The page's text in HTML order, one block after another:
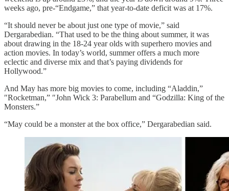
weeks ago, pre-“Endgame,” that year-to-date deficit was at 17%.
“It should never be about just one type of movie,” said
Dergarabedian. “That used to be the thing about summer, it was
about drawing in the 18-24 year olds with superhero movies and
action movies. In today’s world, summer offers a much more
eclectic and diverse mix and that’s paying dividends for
Hollywood.”
And May has more big movies to come, including “Aladdin,”
″Rocketman,” ″John Wick 3: Parabellum and “Godzilla: King of the
Monsters.”
“May could be a monster at the box office,” Dergarabedian said.